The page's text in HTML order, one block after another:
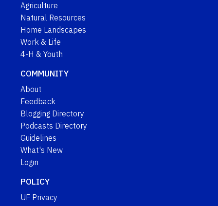
Agriculture
Natural Resources
Home Landscapes
Work & Life
4-H & Youth
COMMUNITY
About
Feedback
Blogging Directory
Podcasts Directory
Guidelines
What's New
Login
POLICY
UF Privacy